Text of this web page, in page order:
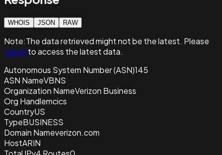
WHOIS JSON RAW
Note:The data retrievedmight not be the latest. Please
sign in to access the latest data.
Autonomous System Number (ASN)145
ASN NameVBNS
Organization NameVerizon Business
Org Handlemcics
CountryUS
TypeBUSINESS
Domain Nameverizon.com
HostARIN